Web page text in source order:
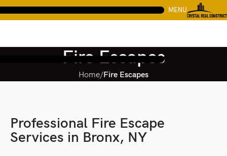
MENU
Fire Escapes
Home Fire Escapes
Professional Fire Escape
Services in Bronx, NY